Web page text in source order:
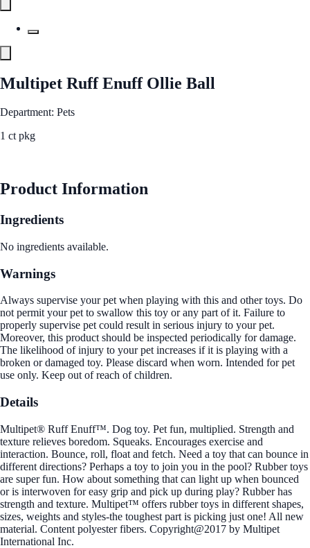
Multipet Ruff Enuff Ollie Ball
Department: Pets
1 ct pkg
Product Information
Ingredients
No ingredients available.
Warnings
Always supervise your pet when playing with this and other toys. Do
not permit your pet to swallow this toy or any part of it. Failure to
properly supervise pet could result in serious injury to your pet.
Moreover, this product should be inspected periodically for damage.
The likelihood of injury to your pet increases if it is playing with a
broken or damaged toy. Please discard when worn. Intended for pet
use only. Keep out of reach of children.
Details
Multipet® Ruff Enuff™. Dog toy. Pet fun, multiplied. Strength and
texture relieves boredom. Squeaks. Encourages exercise and
interaction. Bounce, roll, float and fetch. Need a toy that can bounce in
different directions? Perhaps a toy to join you in the pool? Rubber toys
are super fun. How about something that can light up when bounced
or is interwoven for easy grip and pick up during play? Rubber has
strength and texture. Multipet™ offers rubber toys in different shapes,
sizes, weights and styles-the toughest part is picking just one! All new
material. Content polyester fibers. Copyright@2017 by Multipet
International Inc.